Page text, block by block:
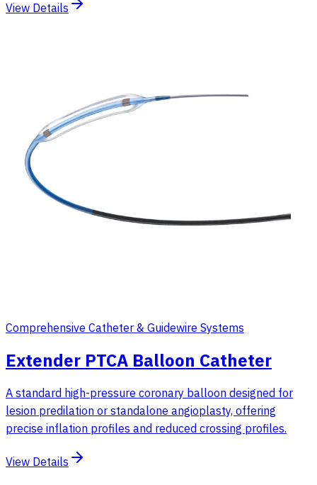
View Details
Comprehensive Catheter & Guidewire Systems
Extender PTCA Balloon Catheter
A standard high-pressure coronary balloon designed for
lesion predilation or standalone angioplasty, offering
precise inflation profiles and reduced crossing profiles.
View Details